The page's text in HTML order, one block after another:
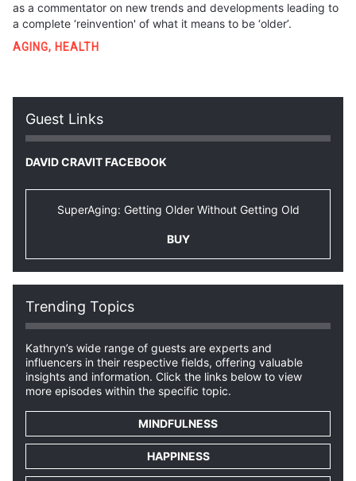
as a commentator on new trends and developments leading to
a complete ‘reinvention' of what it means to be ‘older’.
AGING, HEALTH
Guest Links
DAVID CRAVIT FACEBOOK
SuperAging: Getting Older Without Getting Old
BUY
Trending Topics
Kathryn’s wide range of guests are experts and
influencers in their respective fields, offering valuable
insights and information. Click the links below to view
more episodes within the specific topic.
MINDFULNESS
HAPPINESS